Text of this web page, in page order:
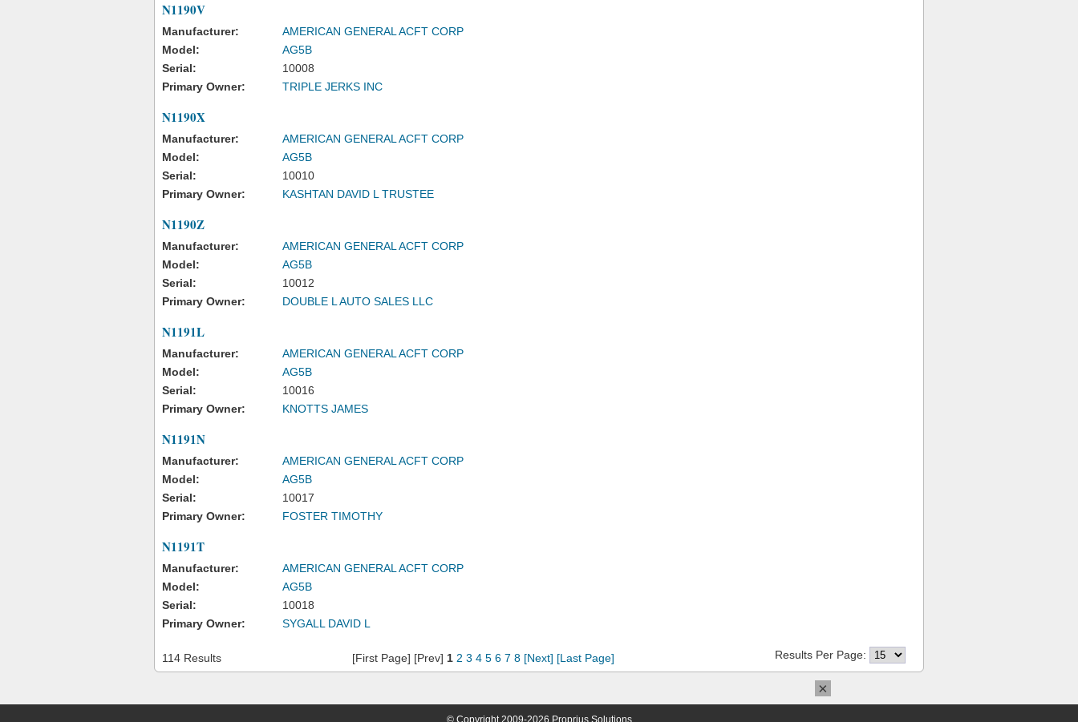
N1190V
Manufacturer:
AMERICAN GENERAL ACFT CORP
Model:
AG5B
Serial:
10008
Primary Owner:
TRIPLE JERKS INC
N1190X
Manufacturer:
AMERICAN GENERAL ACFT CORP
Model:
AG5B
Serial:
10010
Primary Owner:
KASHTAN DAVID L TRUSTEE
N1190Z
Manufacturer:
AMERICAN GENERAL ACFT CORP
Model:
AG5B
Serial:
10012
Primary Owner:
DOUBLE L AUTO SALES LLC
N1191L
Manufacturer:
AMERICAN GENERAL ACFT CORP
Model:
AG5B
Serial:
10016
Primary Owner:
KNOTTS JAMES
N1191N
Manufacturer:
AMERICAN GENERAL ACFT CORP
Model:
AG5B
Serial:
10017
Primary Owner:
FOSTER TIMOTHY
N1191T
Manufacturer:
AMERICAN GENERAL ACFT CORP
Model:
AG5B
Serial:
10018
Primary Owner:
SYGALL DAVID L
114 Results [First Page] [Prev] 1 2 3 4 5 6 7 8 [Next] [Last Page] Results Per Page:
© Copyright 2009-2026 Proprius Solutions
×